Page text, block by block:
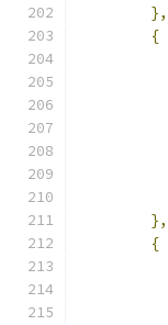
},
{
},
{